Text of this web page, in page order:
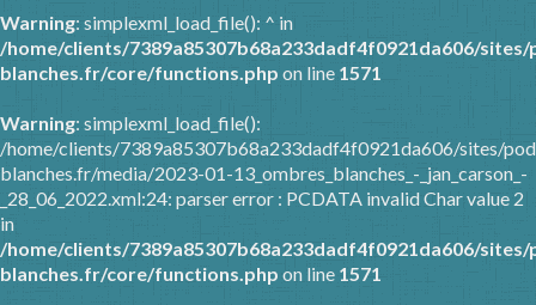
Warning: simplexml_load_file(): ^ in
/home/clients/7389a85307b68a233dadf4f0921da606/
blanches.fr/core/functions.php on line 1571
Warning: simplexml_load_file():
/home/clients/7389a85307b68a233dadf4f0921da606/sites/
blanches.fr/media/2023-01-13_ombres_blanches_-_jan_carson_-
_28_06_2022.xml:24: parser error : PCDATA invalid Char value 2
in
/home/clients/7389a85307b68a233dadf4f0921da606/
blanches.fr/core/functions.php on line 1571